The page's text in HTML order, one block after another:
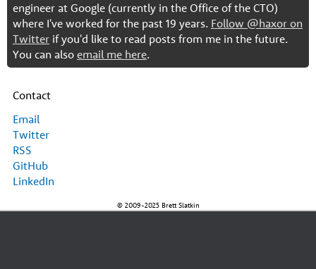
engineer at Google (currently in the Office of the CTO)
where I've worked for the past 19 years. Follow @haxor on
Twitter if you'd like to read posts from me in the future.
You can also email me here.
Contact
Email
Twitter
RSS
GitHub
LinkedIn
© 2009-2025 Brett Slatkin